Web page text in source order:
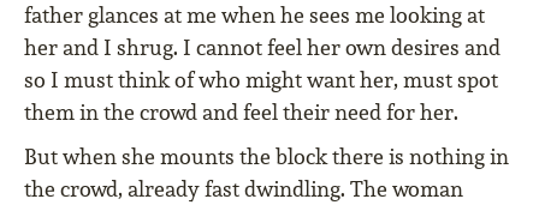
father glances at me when he sees me looking at
her and I shrug. I cannot feel her own desires and
so I must think of who might want her, must spot
them in the crowd and feel their need for her.
But when she mounts the block there is nothing in
the crowd, already fast dwindling. The woman